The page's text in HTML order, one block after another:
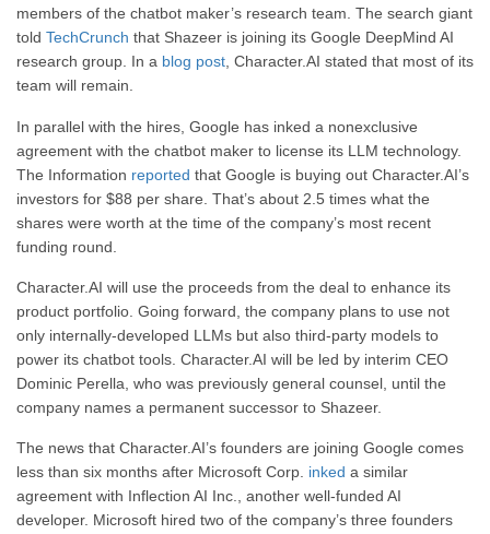
members of the chatbot maker’s research team. The search giant
told TechCrunch that Shazeer is joining its Google DeepMind AI
research group. In a blog post , Character.AI stated that most of its
team will remain.
In parallel with the hires, Google has inked a nonexclusive
agreement with the chatbot maker to license its LLM technology.
The Information reported that Google is buying out Character.AI’s
investors for $88 per share. That’s about 2.5 times what the
shares were worth at the time of the company’s most recent
funding round.
Character.AI will use the proceeds from the deal to enhance its
product portfolio. Going forward, the company plans to use not
only internally-developed LLMs but also third-party models to
power its chatbot tools. Character.AI will be led by interim CEO
Dominic Perella, who was previously general counsel, until the
company names a permanent successor to Shazeer.
The news that Character.AI’s founders are joining Google comes
less than six months after Microsoft Corp. inked a similar
agreement with Inflection AI Inc., another well-funded AI
developer. Microsoft hired two of the company’s three founders